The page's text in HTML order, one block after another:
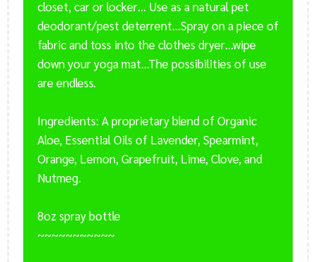
closet, car or locker… Use as a natural pet
deodorant/pest deterrent…Spray on a piece of
fabric and toss into the clothes dryer…wipe
down your yoga mat…The possibilities of use
are endless.
Ingredients: A proprietary blend of Organic
Aloe, Essential Oils of Lavender, Spearmint,
Orange, Lemon, Grapefruit, Lime, Clove, and
Nutmeg.
8oz spray bottle
~~~~~~~~~~~